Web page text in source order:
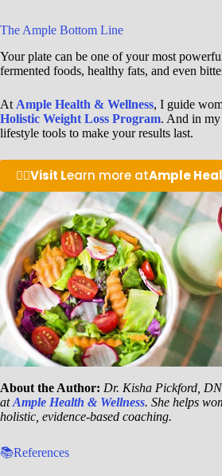
The Ample Bottom Line
Your plate can be one of your most
fermented foods, healthy fats, and even
At Ample Health & Wellness, I guide
Holistic Weight Loss Program. And in
lifestyle tools to make your results last.
👉🏽Visit Learn more atAmple
About the Author: Dr. Kisha Pickford,
atAmple Health & Wellness. She helps
holistic, evidence-based coaching.
📚References